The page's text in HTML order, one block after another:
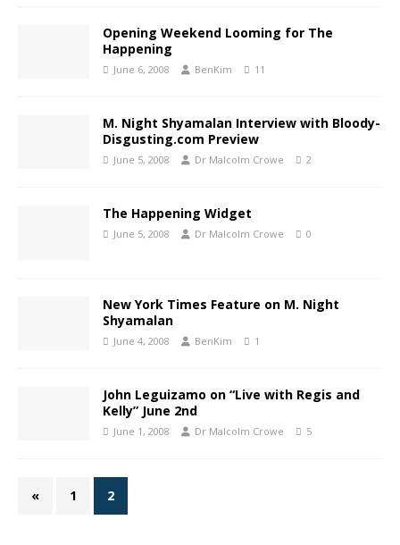
Opening Weekend Looming for The
Happening
June 6, 2008 BenKim 11
M. Night Shyamalan Interview with Bloody-
Disgusting.com Preview
June 5, 2008 Dr Malcolm Crowe 2
The Happening Widget
June 5, 2008 Dr Malcolm Crowe 0
New York Times Feature on M. Night
Shyamalan
June 4, 2008 BenKim 1
John Leguizamo on “Live with Regis and
Kelly” June 2nd
June 1, 2008 Dr Malcolm Crowe 5
« 1 2